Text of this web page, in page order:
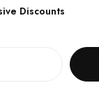
Discounts